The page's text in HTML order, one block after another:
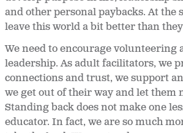
and other personal paybacks. At the
leave this world a bit better than
We need to encourage volunteering
leadership. As adult facilitators, we
connections and trust, we support
we get out of their way and let them
Standing back does not make one
educator. In fact, we are so much